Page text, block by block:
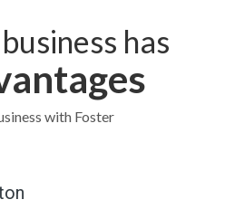
has
with Foster